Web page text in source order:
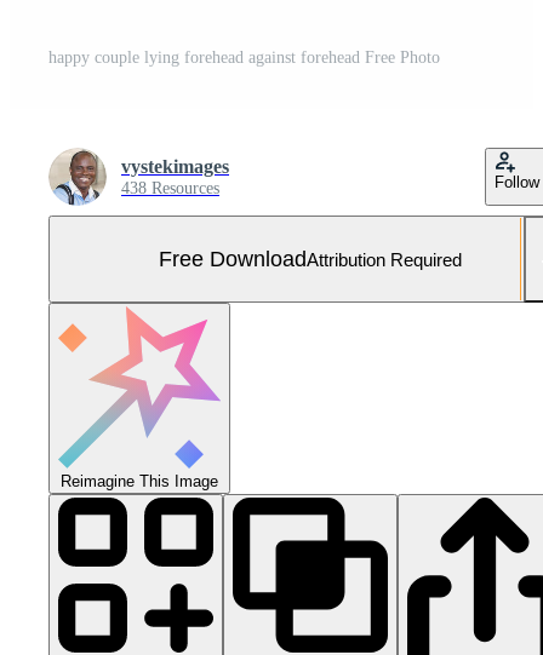
happy couple lying forehead against forehead Free Photo
vystekimages
438 Resources Follow
Free DownloadAttribution Required
Reimagine This Image